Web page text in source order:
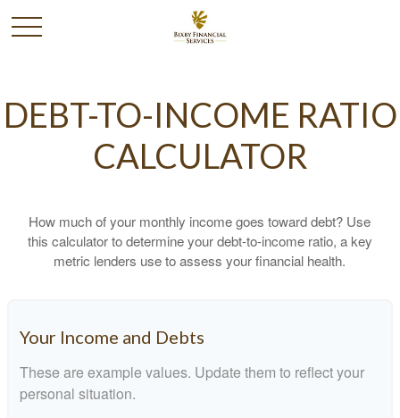
DEBT-TO-INCOME RATIO
CALCULATOR
How much of your monthly income goes toward debt? Use
this calculator to determine your debt-to-income ratio, a key
metric lenders use to assess your financial health.
Your Income and Debts
These are example values. Update them to reflect your
personal situation.